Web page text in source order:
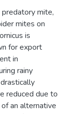
mite,
mites on
is
for export
in
rainy
reduced due to
an alternative